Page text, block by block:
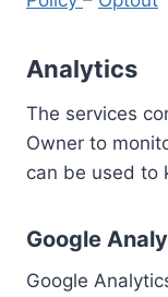
Analytics
The services
Owner to
can be used to
Google
Google